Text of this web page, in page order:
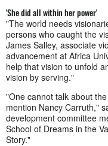
'She did all within her power'
"The world needs
persons who caught the
James Salley, associate
advancement at Africa
help that vision to unfold
vision by serving."
"One cannot talk about
mention Nancy Carruth,"
development committee
School of Dreams in the
Story."